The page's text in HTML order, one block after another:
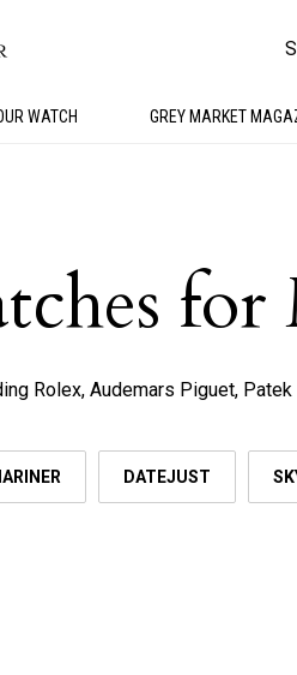
WATCH GREY MARKET
for
Rolex, Audemars Piguet,
DATEJUST